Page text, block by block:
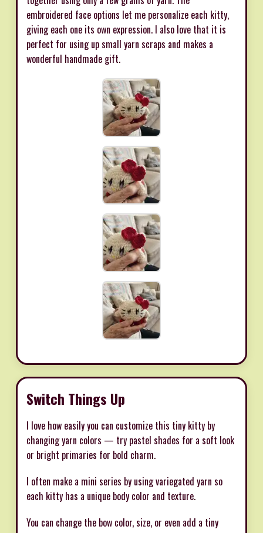
embroidered face options let me personalize each kitty,
giving each one its own expression. I also love that it is
perfect for using up small yarn scraps and makes a
wonderful handmade gift.
Switch Things Up
I love how easily you can customize this tiny kitty by
changing yarn colors — try pastel shades for a soft look
or bright primaries for bold charm.
I often make a mini series by using variegated yarn so
each kitty has a unique body color and texture.
You can change the bow color, size, or even add a tiny